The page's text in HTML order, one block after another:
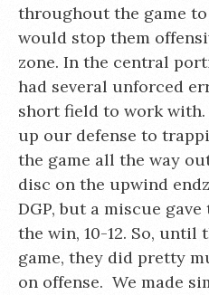
throughout the game
would stop them
zone. In the central
had several unforced
short field to work with.
up our defense to
the game all the way
disc on the upwind
DGP, but a miscue
the win, 10-12. So, until
game, they did pretty
on offense. We made